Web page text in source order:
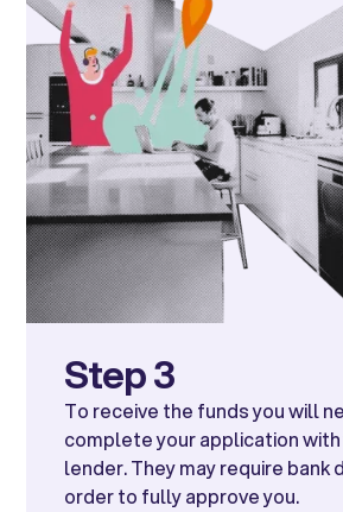
Step 3
To receive the funds you will
complete your application
lender. They may require bank
order to fully approve you.